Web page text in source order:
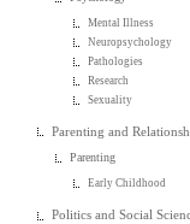
Mental Illness
Neuropsychology
Pathologies
Research
Sexuality
Parenting and
Parenting
Early Childhood
Politics and Social